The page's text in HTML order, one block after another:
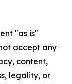
"as is"
accept any
content,
legality, or